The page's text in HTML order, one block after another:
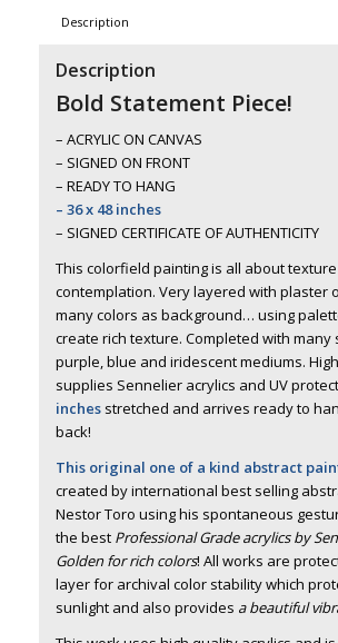
Description
Description
Bold Statement Piece!
– ACRYLIC ON CANVAS
– SIGNED ON FRONT
– READY TO HANG
– 36 x 48 inches
– SIGNED CERTIFICATE OF AUTHENTICITY
This colorfield painting is all about
contemplation. Very layered with plaster
many colors as background… using
create rich texture. Completed with many
purple, blue and iridescent mediums.
supplies Sennelier acrylics and UV
inchesstretched and arrives ready to
back!
This original one of a kind abstract
created by international best selling
Nestor Toro using his spontaneous
the best Professional Grade acrylics by
Golden for rich colors! All works are
layer for archival color stability which
sunlight and also provides a beautiful